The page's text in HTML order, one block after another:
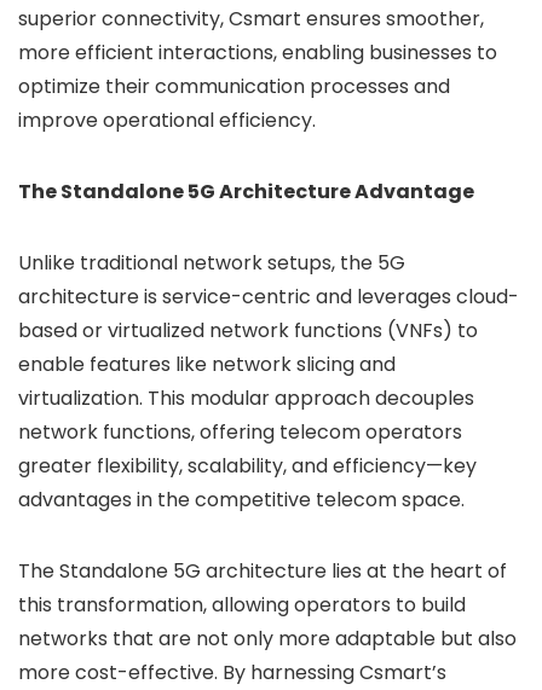
superior connectivity, Csmart ensures smoother,
more efficient interactions, enabling businesses to
optimize their communication processes and
improve operational efficiency.
The Standalone 5G Architecture Advantage
Unlike traditional network setups, the 5G
architecture is service-centric and leverages cloud-
based or virtualized network functions (VNFs) to
enable features like network slicing and
virtualization. This modular approach decouples
network functions, offering telecom operators
greater flexibility, scalability, and efficiency—key
advantages in the competitive telecom space.
The Standalone 5G architecture lies at the heart of
this transformation, allowing operators to build
networks that are not only more adaptable but also
more cost-effective. By harnessing Csmart’s